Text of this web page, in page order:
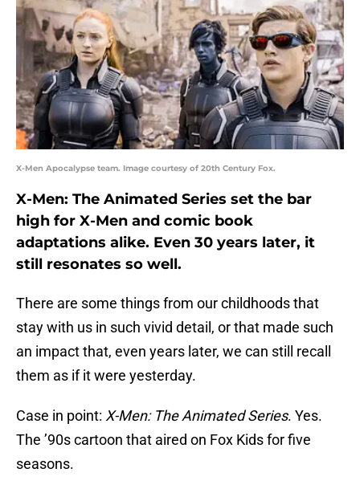
X-Men Apocalypse team. Image courtesy of 20th Century Fox.
X-Men: The Animated Series set the bar
high for X-Men and comic book
adaptations alike. Even 30 years later, it
still resonates so well.
There are some things from our childhoods that
stay with us in such vivid detail, or that made such
an impact that, even years later, we can still recall
them as if it were yesterday.
Case in point: X-Men: The Animated Series. Yes.
The ’90s cartoon that aired on Fox Kids for five
seasons.